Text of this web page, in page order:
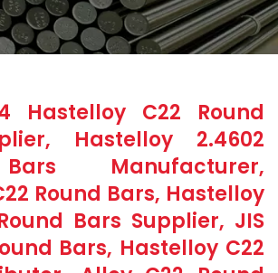
Hastelloy C22 Round
Hastelloy 2.4602
Manufacturer,
Round Bars, Hastelloy
Bars Supplier, JIS
Bars, Hastelloy C22